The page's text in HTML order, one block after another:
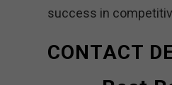
success in
CONTACT